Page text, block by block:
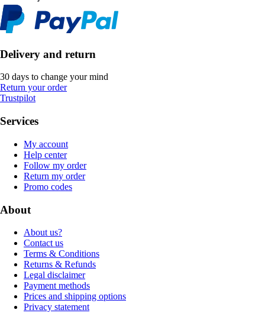
Delivery and return
30 days to change your mind
Return your order
Trustpilot
Services
My account
Help center
Follow my order
Return my order
Promo codes
About
About us?
Contact us
Terms & Conditions
Returns & Refunds
Legal disclaimer
Payment methods
Prices and shipping options
Privacy statement